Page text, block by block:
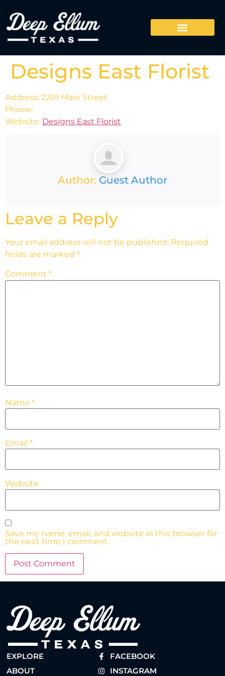
Designs East Florist
Address: 2201 Main Street
Phone:
Website: Designs East Florist
Author: Guest Author
Leave a Reply
Your email address will not be published. Required
fields are marked *
Comment *
Name *
Email *
Website
Save my name, email, and website in this browser for
the next time I comment.
EXPLORE
ABOUT
FACEBOOK
INSTAGRAM